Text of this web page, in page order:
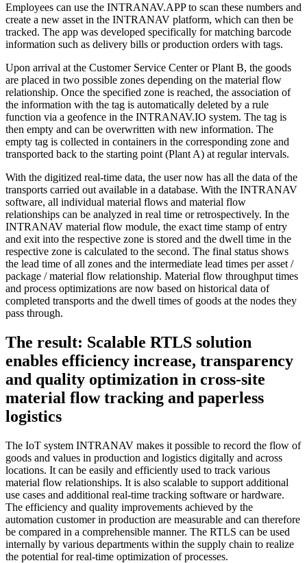
Employees can use the INTRANAV.APP to scan these numbers and
create a new asset in the INTRANAV platform, which can then be
tracked. The app was developed specifically for matching barcode
information such as delivery bills or production orders with tags.
Upon arrival at the Customer Service Center or Plant B, the goods
are placed in two possible zones depending on the material flow
relationship. Once the specified zone is reached, the association of
the information with the tag is automatically deleted by a rule
function via a geofence in the INTRANAV.IO system. The tag is
then empty and can be overwritten with new information. The
empty tag is collected in containers in the corresponding zone and
transported back to the starting point (Plant A) at regular intervals.
With the digitized real-time data, the user now has all the data of the
transports carried out available in a database. With the INTRANAV
software, all individual material flows and material flow
relationships can be analyzed in real time or retrospectively. In the
INTRANAV material flow module, the exact time stamp of entry
and exit into the respective zone is stored and the dwell time in the
respective zone is calculated to the second. The final status shows
the lead time of all zones and the intermediate lead times per asset /
package / material flow relationship. Material flow throughput times
and process optimizations are now based on historical data of
completed transports and the dwell times of goods at the nodes they
pass through.
The result: Scalable RTLS solution
enables efficiency increase, transparency
and quality optimization in cross-site
material flow tracking and paperless
logistics
The IoT system INTRANAV makes it possible to record the flow of
goods and values in production and logistics digitally and across
locations. It can be easily and efficiently used to track various
material flow relationships. It is also scalable to support additional
use cases and additional real-time tracking software or hardware.
The efficiency and quality improvements achieved by the
automation customer in production are measurable and can therefore
be compared in a comprehensible manner. The RTLS can be used
internally by various departments within the supply chain to realize
the potential for real-time optimization of processes.